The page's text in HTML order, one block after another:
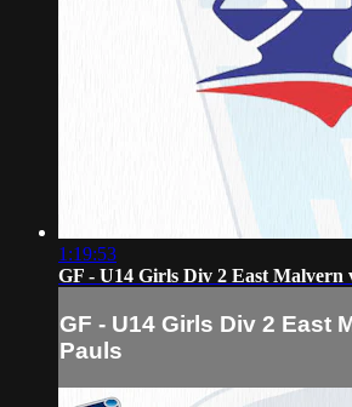
1:19:53
GF - U14 Girls Div 2 East Malvern
GF - U14 Girls Div 2 East
Pauls